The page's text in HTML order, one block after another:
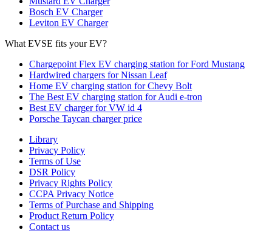
Bosch EV Charger
Leviton EV Charger
What EVSE fits your EV?
Chargepoint Flex EV charging station for Ford Mustang
Hardwired chargers for Nissan Leaf
Home EV charging station for Chevy Bolt
The Best EV charging station for Audi e-tron
Best EV charger for VW id 4
Porsche Taycan charger price
Library
Privacy Policy
Terms of Use
DSR Policy
Privacy Rights Policy
CCPA Privacy Notice
Terms of Purchase and Shipping
Product Return Policy
Cοntact us